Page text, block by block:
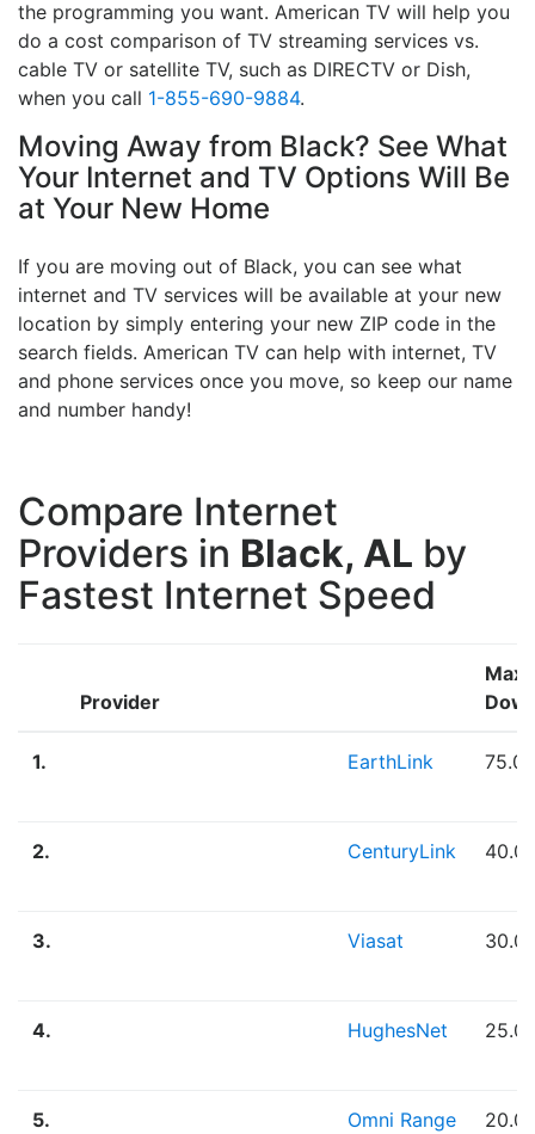
the programming you want. American TV will help you
do a cost comparison of TV streaming services vs.
cable TV or satellite TV, such as DIRECTV or Dish,
when you call 1-855-690-9884.
Moving Away from Black? See What
Your Internet and TV Options Will Be
at Your New Home
If you are moving out of Black, you can see what
internet and TV services will be available at your new
location by simply entering your new ZIP code in the
search fields. American TV can help with internet, TV
and phone services once you move, so keep our name
and number handy!
Compare Internet
Providers in Black, AL by
Fastest Internet Speed
Provider
Max
1. EarthLink
2. CenturyLink
3. Viasat
4. HughesNet
5. Omni Range